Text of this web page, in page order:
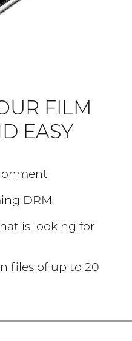
FILM
EASY
DRM
is looking for
files of up to 20